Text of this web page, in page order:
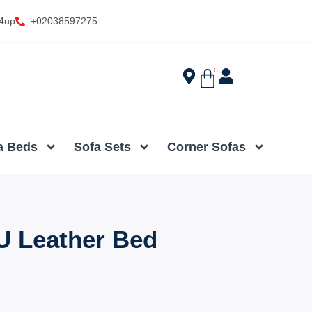
+02038597275
0
Beds Sofa Sets Corner Sofas
Leather Bed